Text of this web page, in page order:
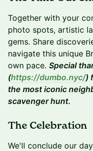
Together with your
photo spots, artistic
gems. Share
navigate this unique
own pace. Special
(https://dumbo.nyc/)
the most iconic
scavenger hunt.
The Celebration
We'll conclude our